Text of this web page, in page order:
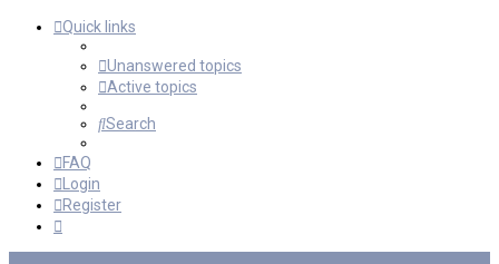
Quick links
Unanswered topics
Active topics
Search
FAQ
Login
Register